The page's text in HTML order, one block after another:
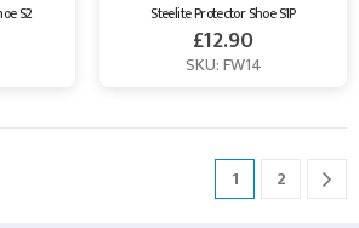
S2 Steelite Protector Shoe S1P
£12.90
SKU: FW14
1 2